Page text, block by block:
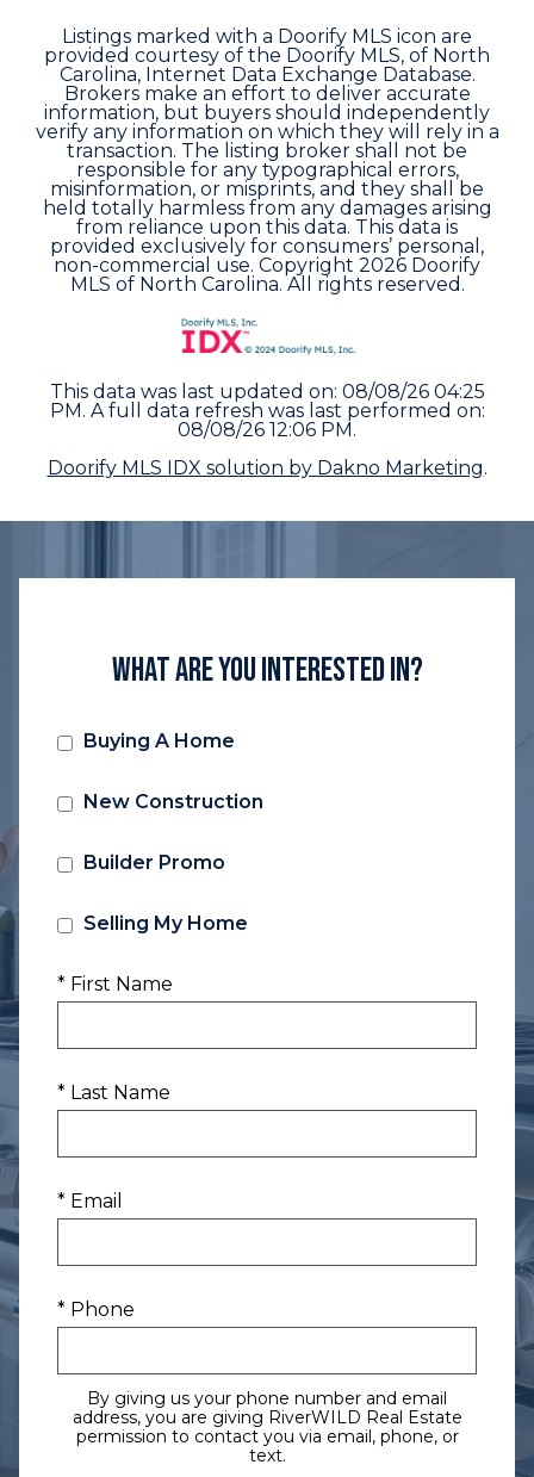
Listings marked with a Doorify MLS icon are
provided courtesy of the Doorify MLS, of North
Carolina, Internet Data Exchange Database.
Brokers make an effort to deliver accurate
information, but buyers should independently
verify any information on which they will rely in a
transaction. The listing broker shall not be
responsible for any typographical errors,
misinformation, or misprints, and they shall be
held totally harmless from any damages arising
from reliance upon this data. This data is
provided exclusively for consumers’ personal,
non-commercial use. Copyright 2026 Doorify
MLS of North Carolina. All rights reserved.
This data was last updated on: 08/08/26 04:25
PM. A full data refresh was last performed on:
08/08/26 12:06 PM.
Doorify MLS IDX solution by Dakno Marketing.
What Are You Interested In?
Buying A Home
New Construction
Builder Promo
Selling My Home
* First Name
* Last Name
* Email
* Phone
By giving us your phone number and email
address, you are giving RiverWILD Real Estate
permission to contact you via email, phone, or
text.